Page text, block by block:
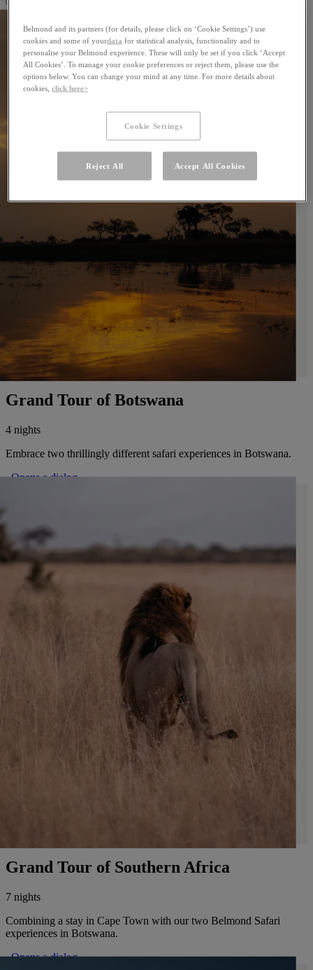
. Opens a dialog
Grand Tour of Botswana
4 nights
Embrace two thrillingly different safari experiences in Botswana.
. Opens a dialog
Grand Tour of Southern Africa
7 nights
Combining a stay in Cape Town with our two Belmond Safari
experiences in Botswana.
. Opens a dialog
Belmond and its partners (for details, please click on ‘Cookie Settings’) use
cookies and some of yourdata for statistical analysis, functionality and to
personalise your Belmond experience. These will only be set if you click ‘Accept
All Cookies’. To manage your cookie preferences or reject them, please use the
options below. You can change your mind at any time. For more details about
cookies,click here>
Cookie Settings
Reject All Accept All Cookies